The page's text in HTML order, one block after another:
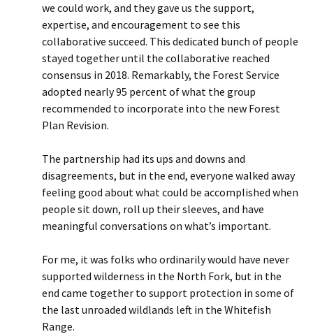
we could work, and they gave us the support,
expertise, and encouragement to see this
collaborative succeed. This dedicated bunch of people
stayed together until the collaborative reached
consensus in 2018. Remarkably, the Forest Service
adopted nearly 95 percent of what the group
recommended to incorporate into the new Forest
Plan Revision.
The partnership had its ups and downs and
disagreements, but in the end, everyone walked away
feeling good about what could be accomplished when
people sit down, roll up their sleeves, and have
meaningful conversations on what’s important.
For me, it was folks who ordinarily would have never
supported wilderness in the North Fork, but in the
end came together to support protection in some of
the last unroaded wildlands left in the Whitefish
Range.